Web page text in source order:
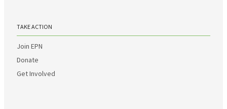
TAKE ACTION
Join EPN
Donate
Get Involved